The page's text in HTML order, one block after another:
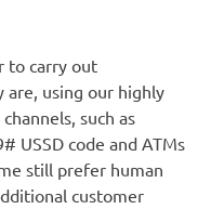
to carry out
using our highly
such as
USSD code and ATMs
still prefer human
customer